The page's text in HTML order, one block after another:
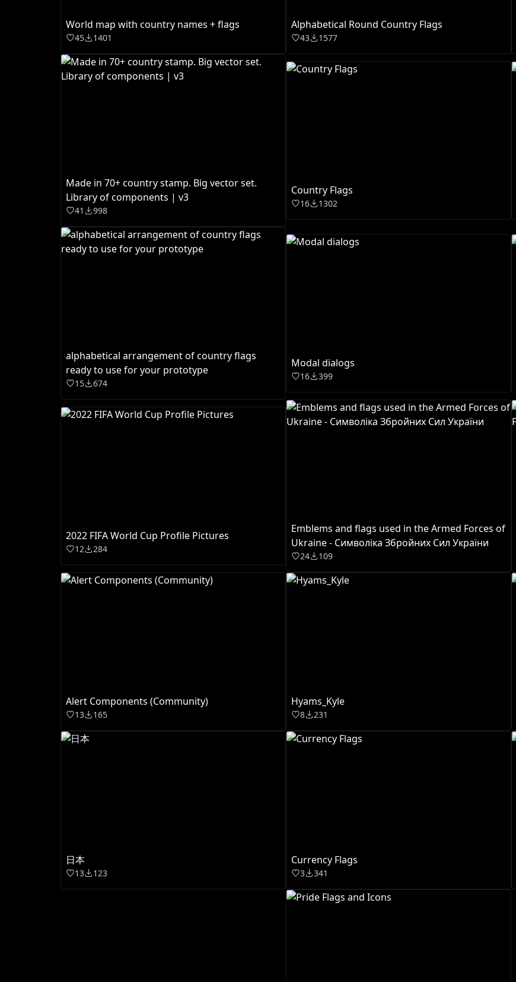
World map with country names + flags
45 1401
Alphabetical Round Country Flags
43 1577
Made in 70+ country stamp. Big vector set.
Library of components | v3
41 998
Country Flags
16 1302
alphabetical arrangement of country flags
ready to use for your prototype
15 674
Modal dialogs
16 399
2022 FIFA World Cup Profile Pictures
12 284
Emblems and flags used in the Armed Forces of
Ukraine - Cимволікa Збройних Сил України
24 109
Alert Components (Community)
13 165
Hyams_Kyle
8 231
日本
13 123
Currency Flags
3 341